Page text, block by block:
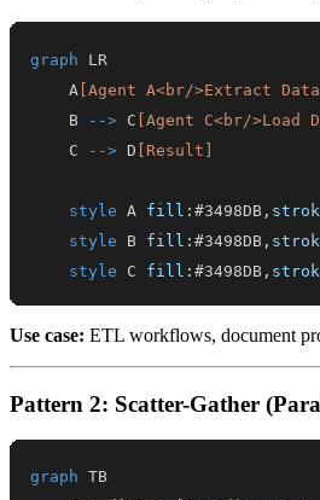
graph
    A
[Agent A<br/>Extract
    B
--> C [Agent C<br/>Load
    C
--> D [Result]
style A fill :#3498DB ,
style B fill :#3498DB ,
style C fill :#3498DB ,
Use case: ETL workflows, document
Pattern 2: Scatter-Gather
graph